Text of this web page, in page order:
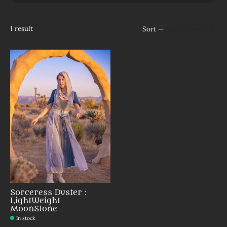
1 result Sort —
Sorceress Duster :
LightWeight
MoonStone
In stock